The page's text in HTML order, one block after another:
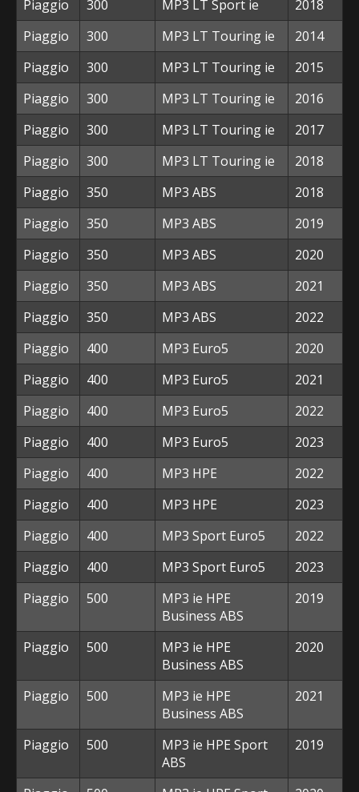
Piaggio 300 MP3 LT Sport ie
2018
Piaggio
300 MP3 LT Touring ie
2014
Piaggio
300 MP3 LT Touring ie
2015
Piaggio
300 MP3 LT Touring ie
2016
Piaggio
300 MP3 LT Touring ie
2017
Piaggio
300 MP3 LT Touring ie
2018
Piaggio
350 MP3 ABS
2018
Piaggio
350 MP3 ABS
2019
Piaggio
350 MP3 ABS
2020
Piaggio
350 MP3 ABS
2021
Piaggio
350 MP3 ABS
2022
Piaggio
400 MP3 Euro5
2020
Piaggio
400 MP3 Euro5
2021
Piaggio
400 MP3 Euro5
2022
Piaggio
400 MP3 Euro5
2023
Piaggio
400 MP3 HPE
2022
Piaggio
400 MP3 HPE
2023
Piaggio
400 MP3 Sport Euro5
2022
Piaggio
400 MP3 Sport Euro5
2023
Piaggio
500
MP3 ie HPE
Business ABS
2019
Piaggio 500
MP3 ie HPE
Business ABS
2020
Piaggio 500
MP3 ie HPE
Business ABS
2021
Piaggio 500
MP3 ie HPE Sport
ABS
2019